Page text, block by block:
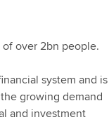
over 2bn people.
system and is
growing demand
and investment